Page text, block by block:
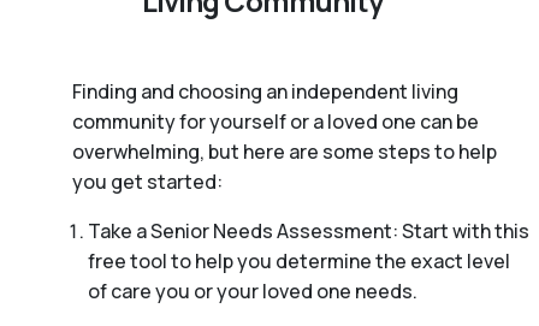
Finding and choosing an independent living
community for yourself or a loved one can be
overwhelming, but here are some steps to help
you get started:
Take a Senior Needs Assessment: Start with this
free tool to help you determine the exact level
of care you or your loved one needs.